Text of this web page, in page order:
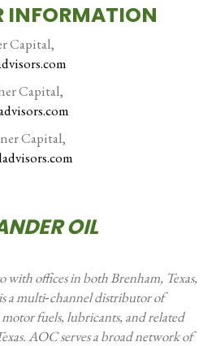
INFORMATION
Capital,
Capital,
Capital,
OIL
with offices in both Brenham, Texas,
a multi‑channel distributor of
fuels, lubricants, and related
AOC serves a broad network of